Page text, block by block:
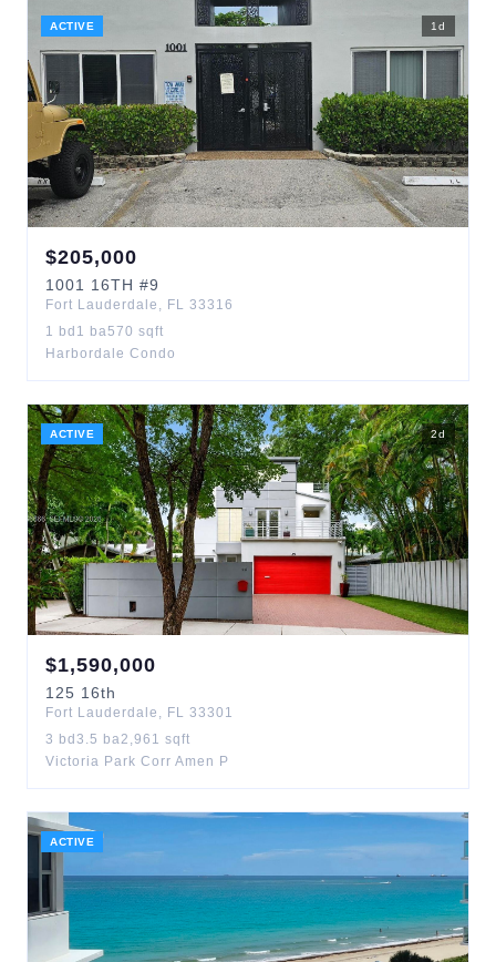
ACTIVE 1 d
$205,000
1001 16TH #9
Fort Lauderdale , FL 33316
1 bd 1 ba570 sqft
Harbordale Condo
ACTIVE 2d
$1,590,000
125 16th
Fort Lauderdale , FL 33301
3 bd 3.5 ba2,961 sqft
Victoria Park Corr Amen P
ACTIVE